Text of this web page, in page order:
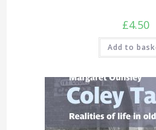
£4.50
Add to